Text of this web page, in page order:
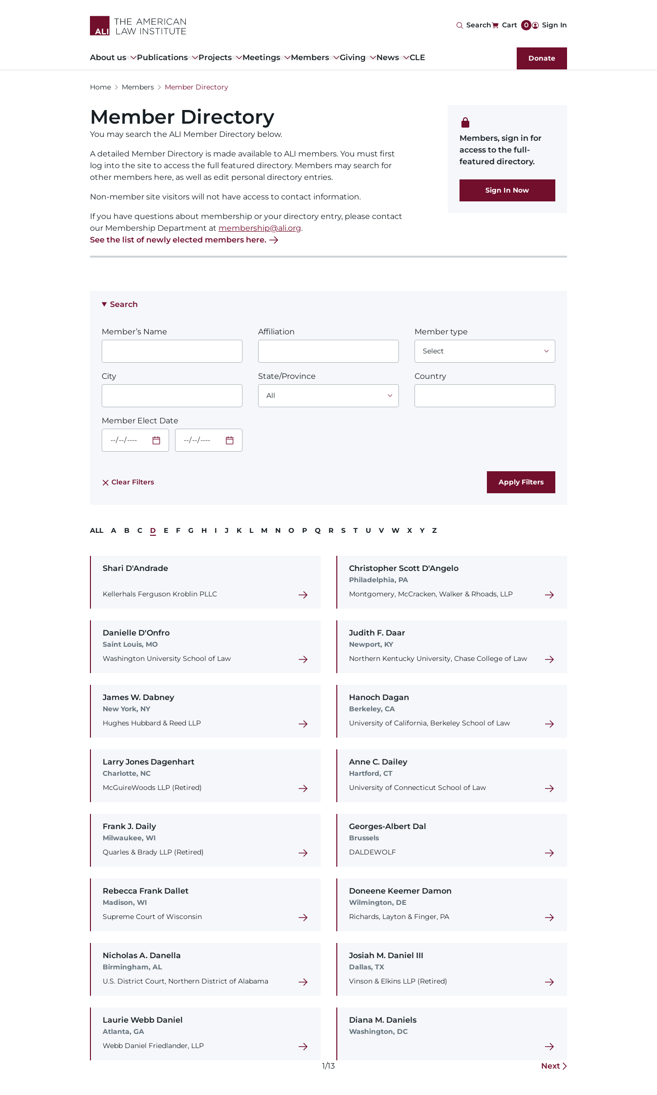
Search Cart 0 User
account
menu
Sign In
Main
About us Publications Projects Meetings Members Giving News CLE Donate
Home Members Member Directory
Member Directory
You may search the ALI Member Directory below.
A detailed Member Directory is made available to ALI members. You must first
log into the site to access the full featured directory. Members may search for
other members here, as well as edit personal directory entries.
Non-member site visitors will not have access to contact information.
If you have questions about membership or your directory entry, please contact
our Membership Department at membership@ali.org.
See the list of newly elected members here.
Members, sign in for
access to the full-
featured directory.
Sign In Now
Search
Member’s Name Affiliation Member type
City State/Province Country
Member Elect Date
Start Date.
Required
MM/DD/YYYY
End Date.
Required
Clear Filters
ALL A B C D E F G H I J K L M N O P Q R S T U V W X Y Z
Shari D'Andrade
Kellerhals Ferguson Kroblin PLLC
Christopher Scott D'Angelo
Philadelphia, PA
Montgomery, McCracken, Walker & Rhoads, LLP
Danielle D'Onfro
Saint Louis, MO
Washington University School of Law
Judith F. Daar
Newport, KY
Northern Kentucky University, Chase College of Law
James W. Dabney
New York, NY
Hughes Hubbard & Reed LLP
Hanoch Dagan
Berkeley, CA
University of California, Berkeley School of Law
Larry Jones Dagenhart
Charlotte, NC
McGuireWoods LLP (Retired)
Anne C. Dailey
Hartford, CT
University of Connecticut School of Law
Frank J. Daily
Milwaukee, WI
Quarles & Brady LLP (Retired)
Georges-Albert Dal
Brussels
DALDEWOLF
Rebecca Frank Dallet
Madison, WI
Supreme Court of Wisconsin
Doneene Keemer Damon
Wilmington, DE
Richards, Layton & Finger, PA
Nicholas A. Danella
Birmingham, AL
U.S. District Court, Northern District of Alabama
Josiah M. Daniel III
Dallas, TX
Vinson & Elkins LLP (Retired)
Laurie Webb Daniel
Atlanta, GA
Webb Daniel Friedlander, LLP
Diana M. Daniels
Washington, DC
1/13 Next